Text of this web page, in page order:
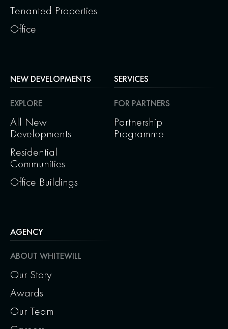
Tenanted Properties
Office
NEW DEVELOPMENTS
EXPLORE
All New
Developments
Residential
Communities
Office Buildings
SERVICES
FOR PARTNERS
Partnership
Programme
AGENCY
ABOUT WHITEWILL
Our Story
Awards
Our Team